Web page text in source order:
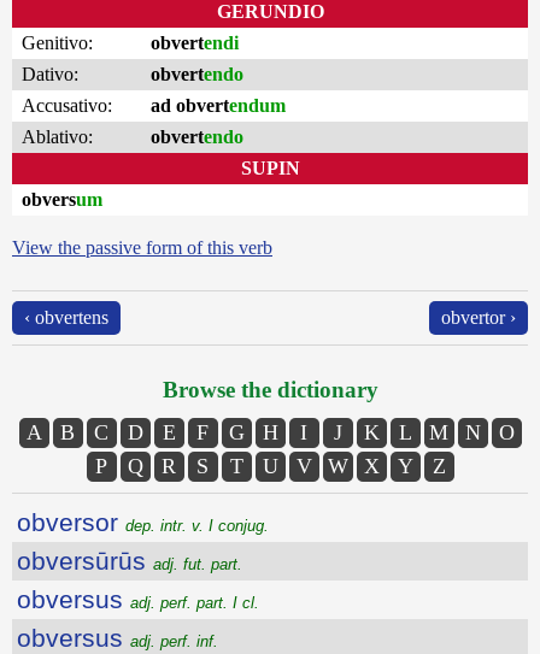
GERUNDIO
Genitivo:
obvertendi
Dativo:
obvertendo
Accusativo:
ad obvertendum
Ablativo:
obvertendo
SUPIN
obversum
View the passive form of this verb
‹ obvertens obvertor ›
Browse the dictionary
A B C D E F G H I J K L M N
O
P
Q R S T U V W X Y Z
obversor dep. intr. v. I conjug.
obversūrūs adj. fut. part.
obversus adj. perf. part. I cl.
obversus adj. perf. inf.